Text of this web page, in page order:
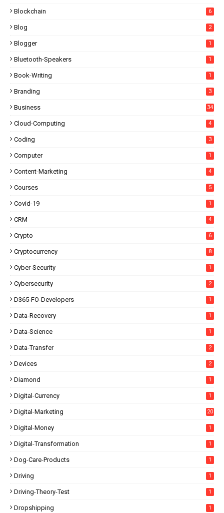
Blockchain 6
Blog 2
Blogger 1
Bluetooth-Speakers 1
Book-Writing 1
Branding 3
Business 34
Cloud-Computing 4
Coding 3
Computer 1
Content-Marketing 4
Courses 5
Covid-19 1
CRM 4
Crypto 6
Cryptocurrency 8
Cyber-Security 1
Cybersecurity 2
D365-FO-Developers 1
Data-Recovery 1
Data-Science 1
Data-Transfer 2
Devices 2
Diamond 1
Digital-Currency 1
Digital-Marketing 20
Digital-Money 1
Digital-Transformation 1
Dog-Care-Products 1
Driving 1
Driving-Theory-Test 1
Dropshipping 1